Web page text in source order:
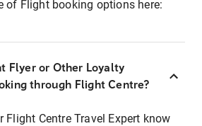
of Flight booking options here:
Flyer or Other Loyalty
through Flight Centre?
Flight Centre Travel Expert know